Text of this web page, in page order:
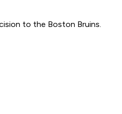
to the Boston Bruins.